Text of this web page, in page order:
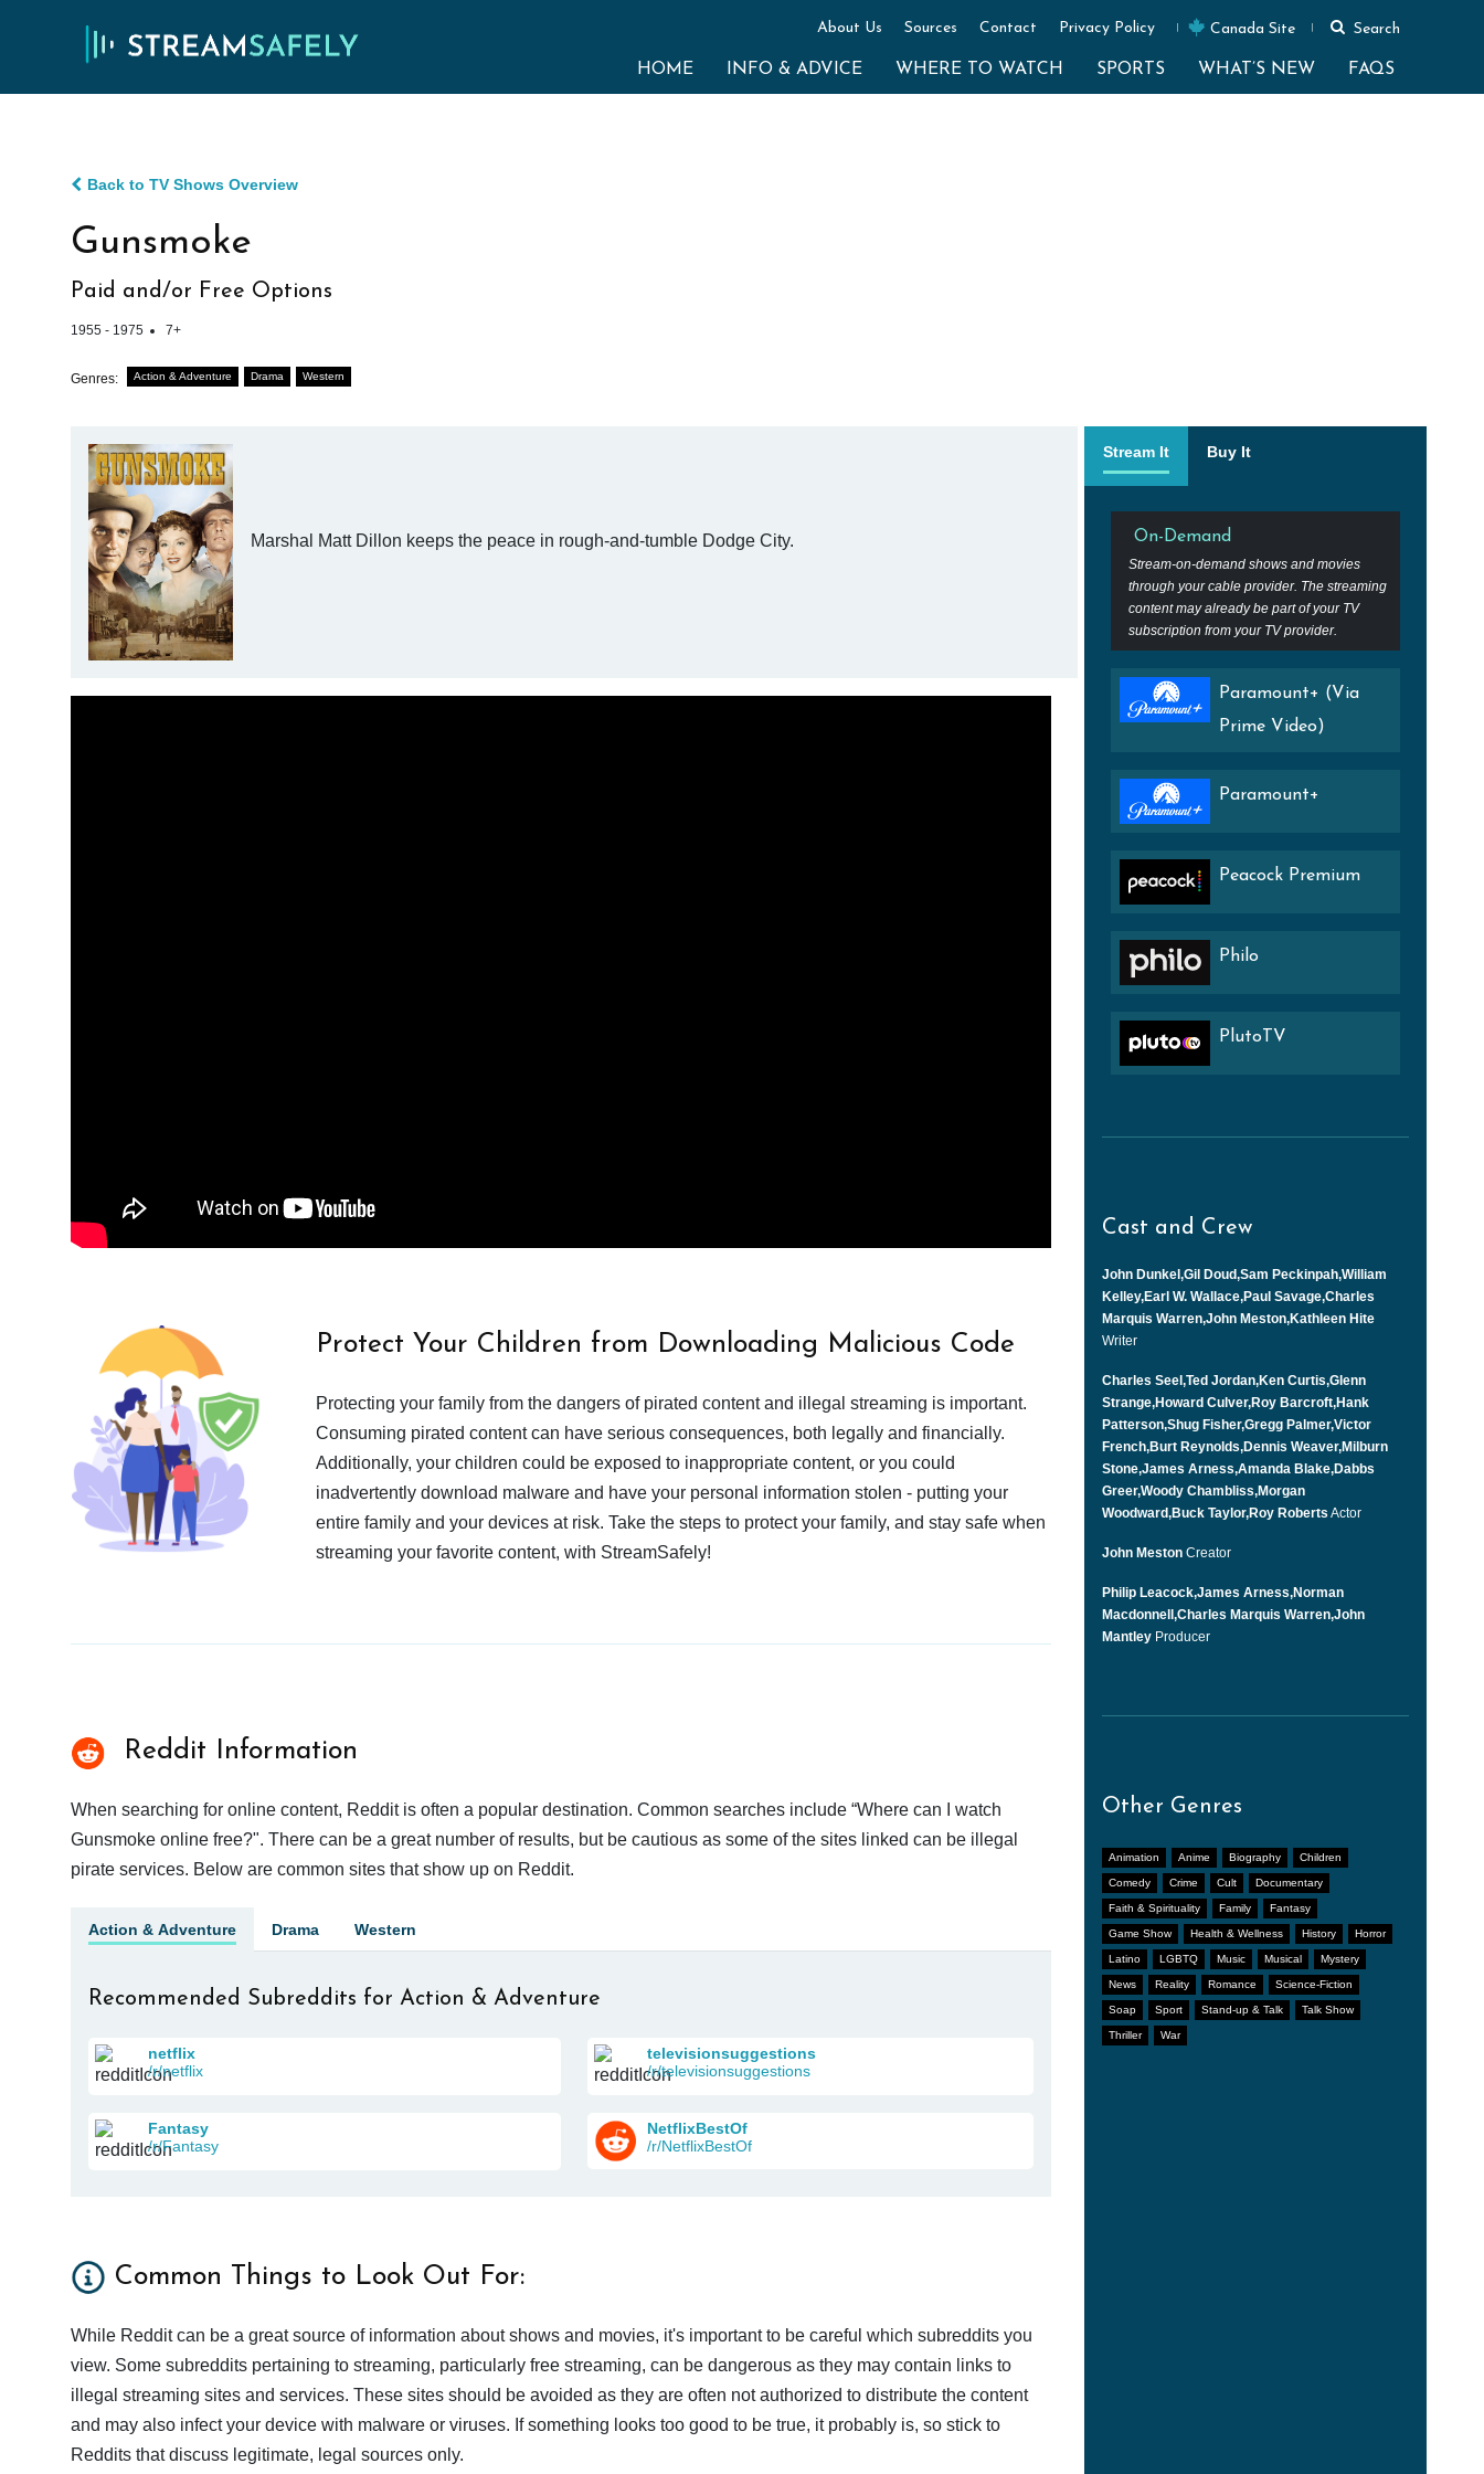
About Us Sources Contact Privacy Policy Canada Site Search
HOME INFO & ADVICE WHERE TO WATCH SPORTS WHAT’S NEW FAQS
Back to TV Shows Overview
Gunsmoke
Paid and/or Free Options
1955 - 1975 7+
Genres: Action & Adventure Drama Western
Marshal Matt Dillon keeps the peace in rough-and-tumble Dodge City.
Stream It Buy It
On-Demand
Stream-on-demand shows and movies
through your cable provider. The streaming
content may already be part of your TV
subscription from your TV provider.
Paramount+ (Via
Prime Video)
Paramount+
Peacock Premium
Philo
PlutoTV
Cast and Crew
John Dunkel,Gil Doud,Sam Peckinpah,William
Kelley,Earl W. Wallace,Paul Savage,Charles
Marquis Warren,John Meston,Kathleen Hite
Writer
Charles Seel,Ted Jordan,Ken Curtis,Glenn
Strange,Howard Culver,Roy Barcroft,Hank
Patterson,Shug Fisher,Gregg Palmer,Victor
French,Burt Reynolds,Dennis Weaver,Milburn
Stone,James Arness,Amanda Blake,Dabbs
Greer,Woody Chambliss,Morgan
Woodward,Buck Taylor,Roy Roberts Actor
John Meston Creator
Philip Leacock,James Arness,Norman
Macdonnell,Charles Marquis Warren,John
Mantley Producer
Other Genres
Animation Anime Biography Children
Comedy Crime Cult Documentary
Faith & Spirituality Family Fantasy
Game Show Health & Wellness History Horror
Latino LGBTQ Music Musical Mystery
News Reality Romance Science-Fiction
Soap Sport Stand-up & Talk Talk Show
Thriller War
Protect Your Children from Downloading Malicious Code
Protecting your family from the dangers of pirated content and illegal streaming is important.
Consuming pirated content can have serious consequences, both legally and financially.
Additionally, your children could be exposed to inappropriate content, or you could
inadvertently download malware and have your personal information stolen - putting your
entire family and your devices at risk. Take the steps to protect your family, and stay safe when
streaming your favorite content, with StreamSafely!
Reddit Information
When searching for online content, Reddit is often a popular destination. Common searches include “Where can I watch
Gunsmoke online free?". There can be a great number of results, but be cautious as some of the sites linked can be illegal
pirate services. Below are common sites that show up on Reddit.
Action & Adventure Drama Western
Recommended Subreddits for Action & Adventure
netflix
/r/netflix
televisionsuggestions
/r/televisionsuggestions
Fantasy
/r/Fantasy
NetflixBestOf
/r/NetflixBestOf
Common Things to Look Out For:
While Reddit can be a great source of information about shows and movies, it's important to be careful which subreddits you
view. Some subreddits pertaining to streaming, particularly free streaming, can be dangerous as they may contain links to
illegal streaming sites and services. These sites should be avoided as they are often not authorized to distribute the content
and may also infect your device with malware or viruses. If something looks too good to be true, it probably is, so stick to
Reddits that discuss legitimate, legal sources only.